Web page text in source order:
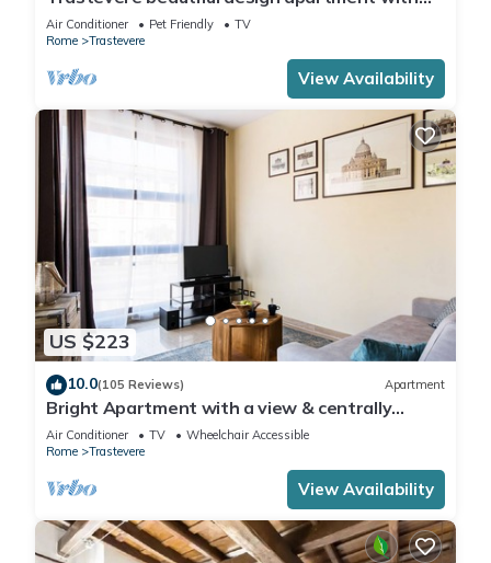
terrace and spectacular view
Air Conditioner Pet Friendly
TV
Rome
Trastevere
View Availability
US $223
10.0(105 Reviews) Apartment
Bright Apartment with a view & centrally
located
Air Conditioner TV
Wheelchair Accessible
Rome
Trastevere
View Availability